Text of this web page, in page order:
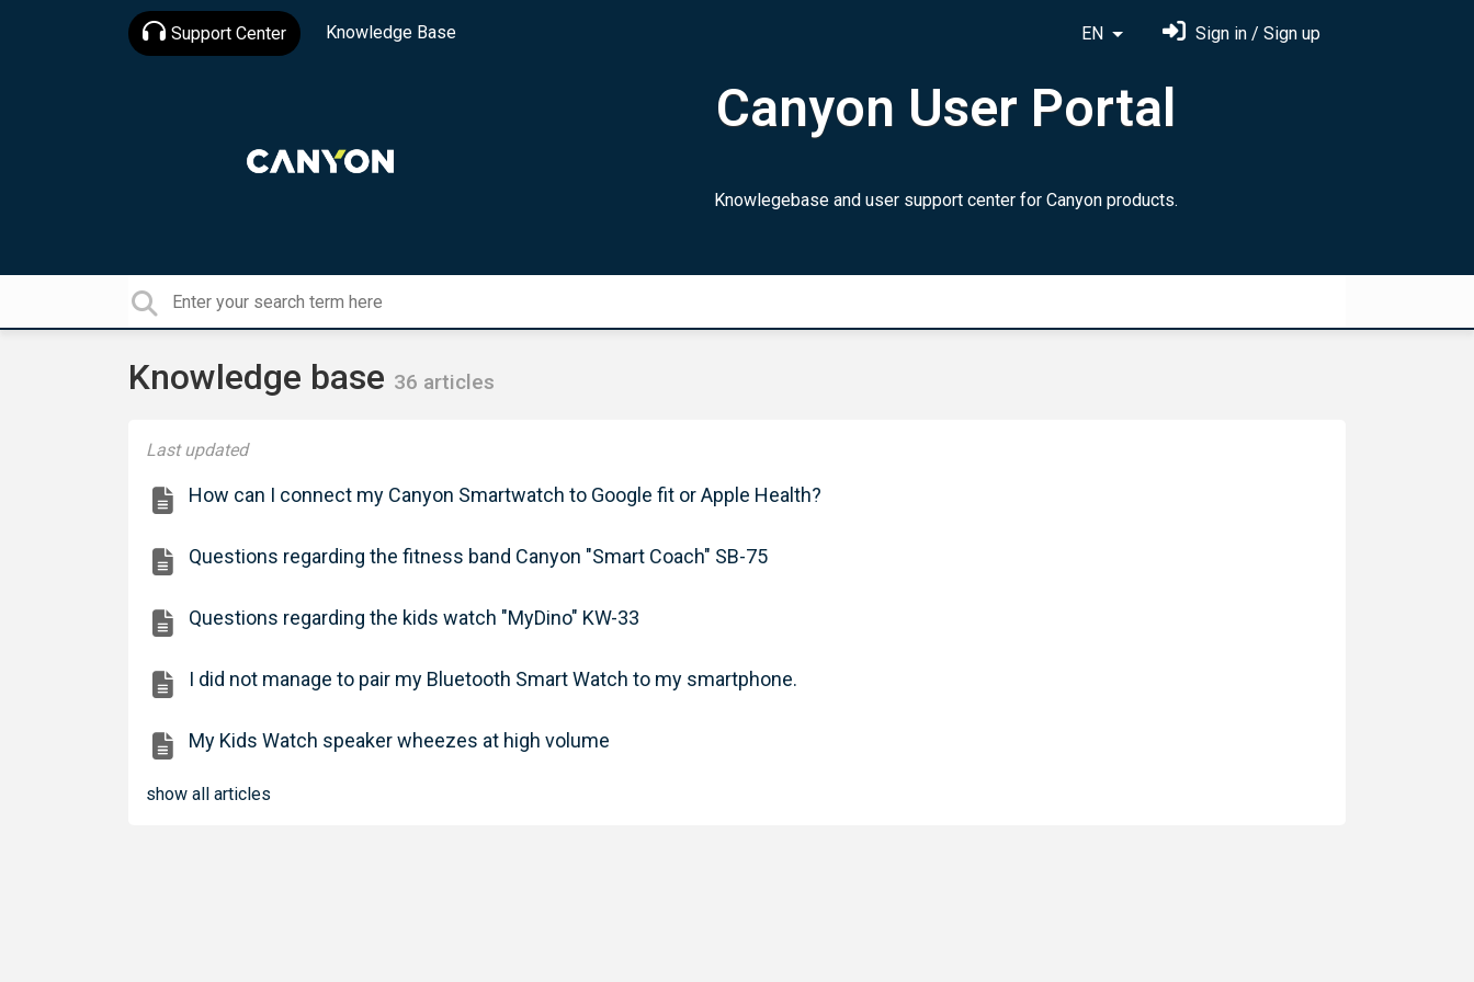
Support Center Knowledge Base EN Sign in / Sign up
Canyon User Portal
Knowlegebase and user support center for Canyon products.
Knowledge base 36 articles
Last updated
How can I connect my Canyon Smartwatch to Google fit or Apple Health?
Questions regarding the fitness band Canyon "Smart Coach" SB-75
Questions regarding the kids watch "MyDino" KW-33
I did not manage to pair my Bluetooth Smart Watch to my smartphone.
My Kids Watch speaker wheezes at high volume
show all articles